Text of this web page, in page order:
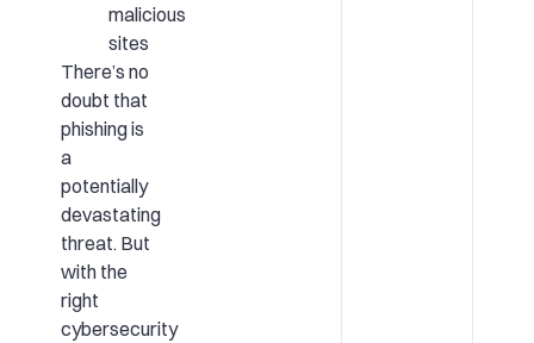
malicious
sites
There’s no
doubt that
phishing is
a
potentially
devastating
threat. But
with the
right
cybersecurity